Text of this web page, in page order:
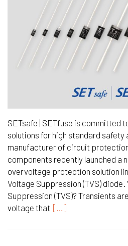
SETsafe | SETfuse is committed
solutions for high standard safety
manufacturer of circuit
components recently launched a
overvoltage protection solution
Voltage Suppression (TVS)
Suppression (TVS)? Transients
voltage that […]